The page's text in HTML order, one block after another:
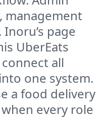
management
page
UberEats
all
one system.
a food delivery
every role